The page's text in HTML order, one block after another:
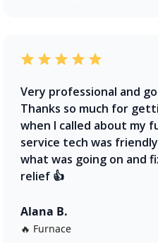
Very professional and
Thanks so much for
when I called about my
service tech was
what was going on and
relief 👍
Alana B.
🔥 Furnace